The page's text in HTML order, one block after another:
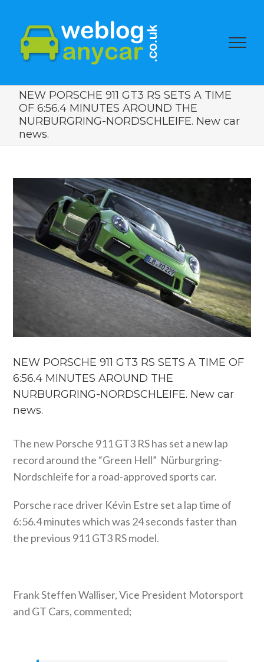
NEW PORSCHE 911 GT3 RS SETS A TIME
OF 6:56.4 MINUTES AROUND THE
NURBURGRING-NORDSCHLEIFE. New car
news.
Larger
Image
NEW PORSCHE 911 GT3 RS SETS A TIME OF
6:56.4 MINUTES AROUND THE
NURBURGRING-NORDSCHLEIFE. New car
news.
The new Porsche 911 GT3 RS has set a new lap
record around the “Green Hell” Nürburgring-
Nordschleife for a road-approved sports car.
Porsche race driver Kévin Estre set a lap time of
6:56.4 minutes which was 24 seconds faster than
the previous 911 GT3 RS model.
Frank Steffen Walliser, Vice President Motorsport
and GT Cars, commented;